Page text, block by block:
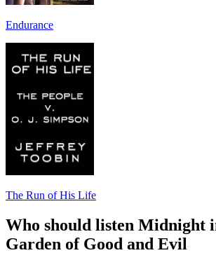
Endurance
The Run of His Life
Who should listen Midnight
Garden of Good and Evil